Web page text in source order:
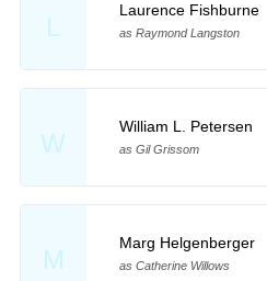
L
Laurence Fishburne
as Raymond Langston
W
William L. Petersen
as Gil Grissom
M
Marg Helgenberger
as Catherine Willows